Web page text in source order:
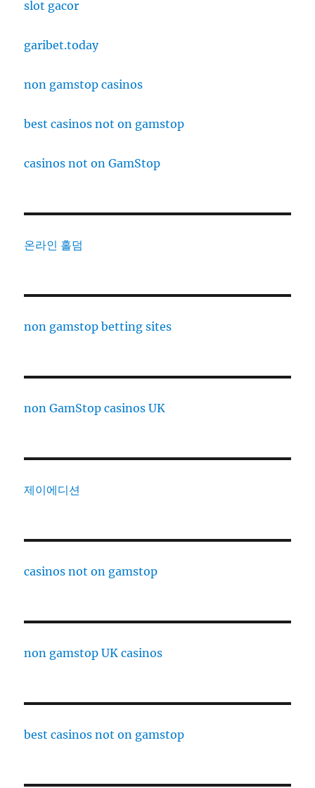
slot gacor
garibet.today
non gamstop casinos
best casinos not on gamstop
casinos not on GamStop
온라인 홀덤
non gamstop betting sites
non GamStop casinos UK
제이에디션
casinos not on gamstop
non gamstop UK casinos
best casinos not on gamstop